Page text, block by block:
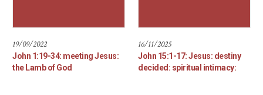
19/09/2022
John 1:19-34: meeting Jesus:
the Lamb of God
16/11/2025
John 15:1-17: Jesus: destiny
decided: spiritual intimacy: